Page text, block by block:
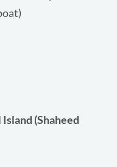
(Shaheed